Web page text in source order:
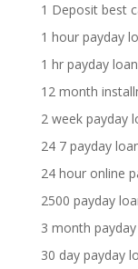
1 Deposit best
1 hour payday
1 hr payday
12 month
2 week payday
24 7 payday
24 hour online
2500 payday
3 month
30 day payday